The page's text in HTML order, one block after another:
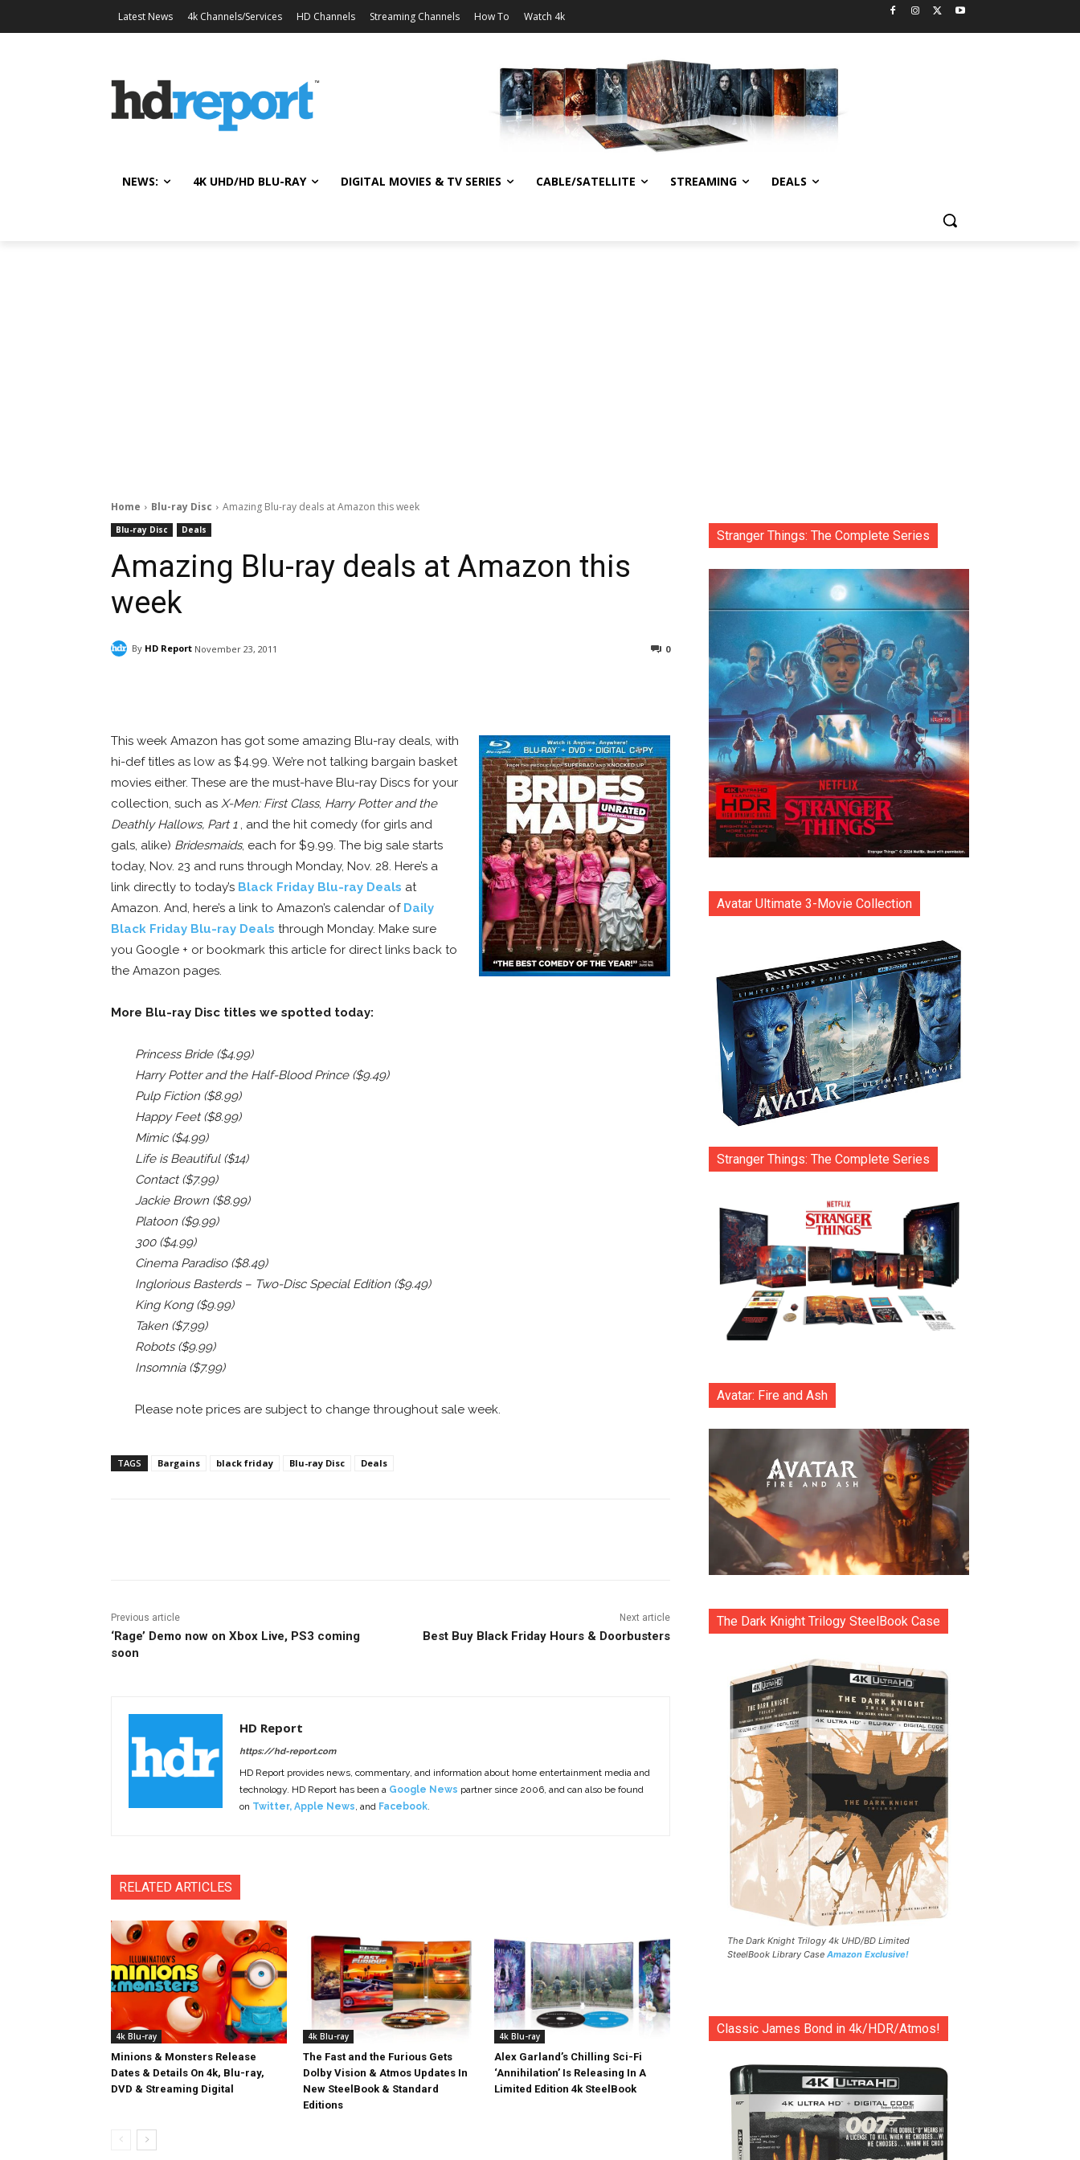
Latest News 4k Channels/Services HD Channels Streaming Channels How To Watch 4k
NEWS: 4K UHD/HD BLU-RAY DIGITAL MOVIES & TV SERIES CABLE/SATELLITE STREAMING DEALS
Home Blu-ray Disc Amazing Blu-ray deals at Amazon this week
Blu-ray Disc Deals
Amazing Blu-ray deals at Amazon this
week
By HD Report November 23, 2011 0
This week Amazon has got some amazing Blu-ray deals, with
hi-def titles as low as $4.99. We’re not talking bargain basket
movies either. These are the must-have Blu-ray Discs for your
collection, such as X-Men: First Class, Harry Potter and the
Deathly Hallows, Part 1, and the hit comedy (for girls and
gals, alike) Bridesmaids, each for $9.99. The big sale starts
today, Nov. 23 and runs through Monday, Nov. 28. Here’s a
link directly to today’s Black Friday Blu-ray Deals at
Amazon. And, here’s a link to Amazon’s calendar of Daily
Black Friday Blu-ray Deals through Monday. Make sure
you Google + or bookmark this article for direct links back to
the Amazon pages.
More Blu-ray Disc titles we spotted today:
Princess Bride ($4.99)
Harry Potter and the Half-Blood Prince ($9.49)
Pulp Fiction ($8.99)
Happy Feet ($8.99)
Mimic ($4.99)
Life is Beautiful ($14)
Contact ($7.99)
Jackie Brown ($8.99)
Platoon ($9.99)
300 ($4.99)
Cinema Paradiso ($8.49)
Inglorious Basterds – Two-Disc Special Edition ($9.49)
King Kong ($9.99)
Taken ($7.99)
Robots ($9.99)
Insomnia ($7.99)
Please note prices are subject to change throughout sale week.
TAGS Bargains black friday Blu-ray Disc Deals
Previous article
‘Rage’ Demo now on Xbox Live, PS3 coming
soon
Next article
Best Buy Black Friday Hours & Doorbusters
HD Report
https://hd-report.com
HD Report provides news, commentary, and information about home entertainment media and
technology. HD Report has been a Google News partner since 2006, and can also be found
on Twitter, Apple News, and Facebook.
RELATED ARTICLES
4k Blu-ray
Minions & Monsters Release
Dates & Details On 4k, Blu-ray,
DVD & Streaming Digital
4k Blu-ray
The Fast and the Furious Gets
Dolby Vision & Atmos Updates In
New SteelBook & Standard
Editions
4k Blu-ray
Alex Garland’s Chilling Sci-Fi
‘Annihilation’ Is Releasing In A
Limited Edition 4k SteelBook
Stranger Things: The Complete Series
Avatar Ultimate 3-Movie Collection
Stranger Things: The Complete Series
Avatar: Fire and Ash
The Dark Knight Trilogy SteelBook Case
The Dark Knight Trilogy 4k UHD/BD Limited
SteelBook Library Case Amazon Exclusive!
Classic James Bond in 4k/HDR/Atmos!